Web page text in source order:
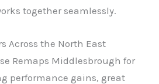
together seamlessly.
Across the North East
Remaps Middlesbrough for
performance gains, great